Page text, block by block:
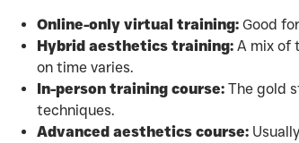
Online-only virtual training:Good
Hybrid aesthetics training:A mix of
on time varies.
In-person training course:The gold
techniques.
Advanced aesthetics course: